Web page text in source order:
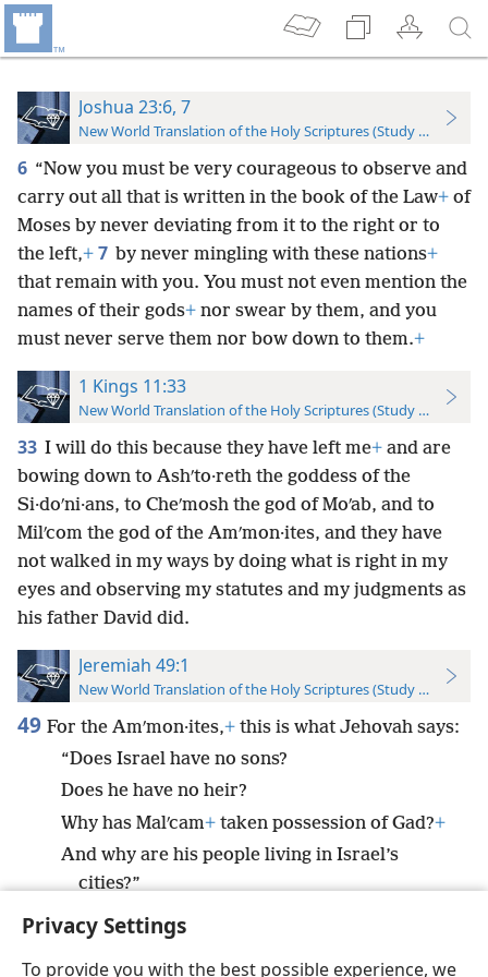
Privacy Settings
To provide you with the best possible experience, we
Joshua 23:6, 7
New World Translation of the Holy Scriptures (Study Edition)
6 “Now you must be very courageous to observe and
carry out all that is written in the book of the Law+ of
Moses by never deviating from it to the right or to
the left,+ 7 by never mingling with these nations+
that remain with you. You must not even mention the
names of their gods+ nor swear by them, and you
must never serve them nor bow down to them.+
1 Kings 11:33
New World Translation of the Holy Scriptures (Study Edition)
33 I will do this because they have left me+ and are
bowing down to Ashʹto·reth the goddess of the
Si·doʹni·ans, to Cheʹmosh the god of Moʹab, and to
Milʹcom the god of the Amʹmon·ites, and they have
not walked in my ways by doing what is right in my
eyes and observing my statutes and my judgments as
his father David did.
Jeremiah 49:1
New World Translation of the Holy Scriptures (Study Edition)
49 For the Amʹmon·ites,+ this is what Jehovah says:
“Does Israel have no sons?
Does he have no heir?
Why has Malʹcam+ taken possession of Gad?+
And why are his people living in Israel’s
cities?”